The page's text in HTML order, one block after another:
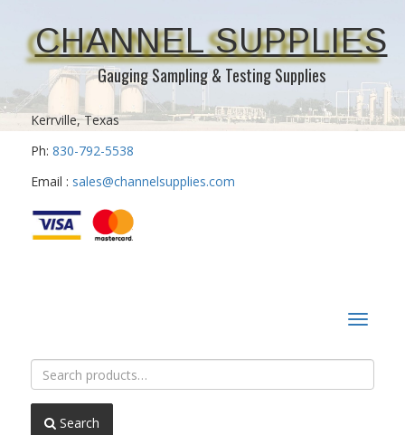
CHANNEL SUPPLIES
Gauging Sampling & Testing Supplies
Kerrville, Texas
Ph: 830-792-5538
Email : sales@channelsupplies.com
Toggle
Search
for:
Search